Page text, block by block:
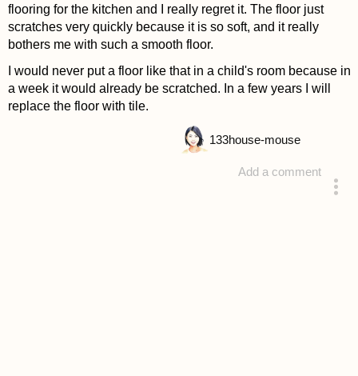
flooring for the kitchen and I really regret it. The floor just
scratches very quickly because it is so soft, and it really
bothers me with such a smooth floor.
I would never put a floor like that in a child's room because in
a week it would already be scratched. In a few years I will
replace the floor with tile.
Add a comment
133house-mouse